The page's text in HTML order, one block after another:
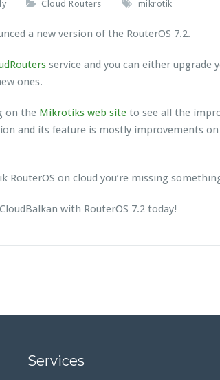
Cloud Routers mikrotik
a new version of the RouterOS 7.2.
service and you can either upgrade
ones.
on the Mikrotiks web site to see all the
and its feature is mostly improvements
RouterOS on cloud you’re missing
with RouterOS 7.2 today!
Services